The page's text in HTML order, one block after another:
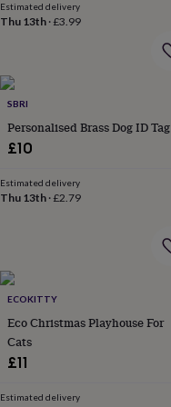
loversAspiring
lovers
lovers
loversCyclistsDog
lovers
loversFoodies
loversGamers
lovers
lovers
loversPet
ownersPilatesRugby
fansSports
fansStationery
loversTravel
Estimated delivery
Thu 13th ·£3.99
SBRI
Personalised Brass Dog ID Tag
£10
Estimated delivery
Thu 13th ·£2.79
ECOKITTY
Eco Christmas Playhouse For
Cats
£11
Estimated delivery